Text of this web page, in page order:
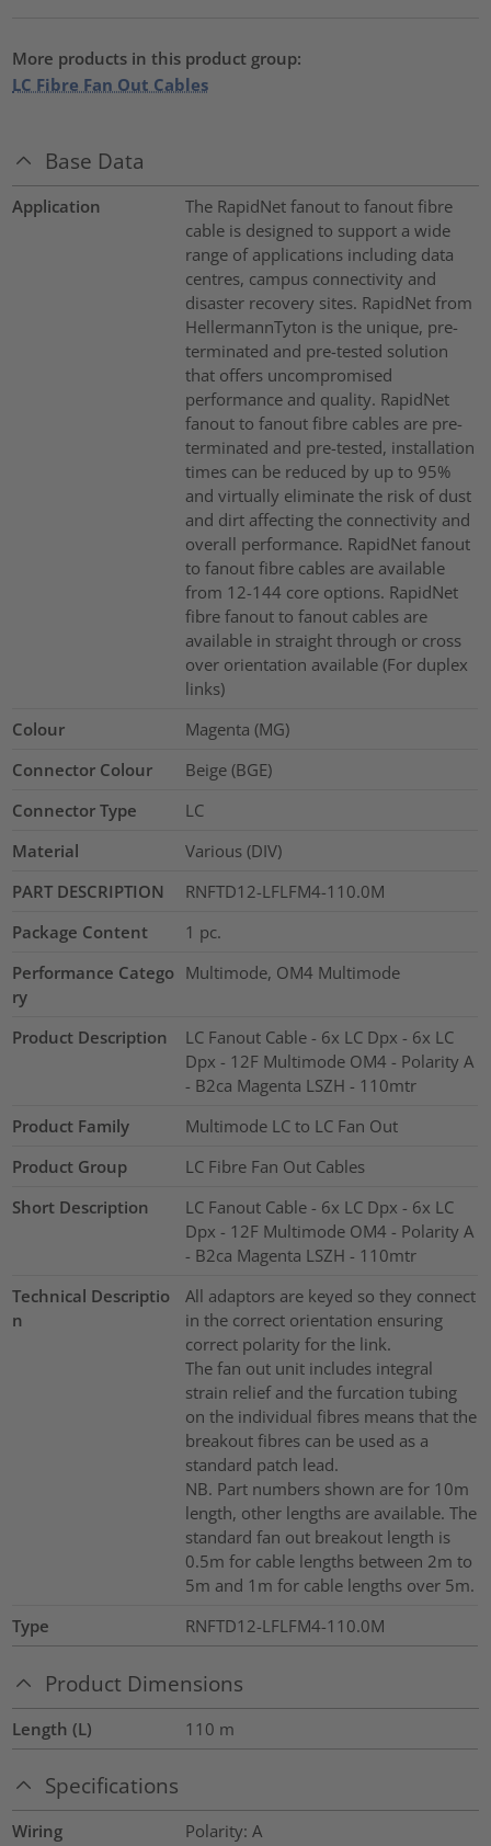
More products in this product group:
LC Fibre Fan Out Cables
Base Data
Application
The RapidNet fanout to fanout fibre
cable is designed to support a wide
range of applications including data
centres, campus connectivity and
disaster recovery sites. RapidNet from
HellermannTyton is the unique, pre-
terminated and pre-tested solution
that offers uncompromised
performance and quality. RapidNet
fanout to fanout fibre cables are pre-
terminated and pre-tested, installation
times can be reduced by up to 95%
and virtually eliminate the risk of dust
and dirt affecting the connectivity and
overall performance. RapidNet fanout
to fanout fibre cables are available
from 12-144 core options. RapidNet
fibre fanout to fanout cables are
available in straight through or cross
over orientation available (For duplex
links)
Colour
Magenta (MG)
Connector Colour
Beige (BGE)
Connector Type
LC
Material
Various (DIV)
PART DESCRIPTION
RNFTD12-LFLFM4-110.0M
Package Content
1 pc.
Performance Catego
ry
Multimode, OM4 Multimode
Product Description
LC Fanout Cable - 6x LC Dpx - 6x LC
Dpx - 12F Multimode OM4 - Polarity A
- B2ca Magenta LSZH - 110mtr
Product Family
Multimode LC to LC Fan Out
Product Group
LC Fibre Fan Out Cables
Short Description
LC Fanout Cable - 6x LC Dpx - 6x LC
Dpx - 12F Multimode OM4 - Polarity A
- B2ca Magenta LSZH - 110mtr
Technical Descriptio
n
All adaptors are keyed so they connect
in the correct orientation ensuring
correct polarity for the link.
The fan out unit includes integral
strain relief and the furcation tubing
on the individual fibres means that the
breakout fibres can be used as a
standard patch lead.
NB. Part numbers shown are for 10m
length, other lengths are available. The
standard fan out breakout length is
0.5m for cable lengths between 2m to
5m and 1m for cable lengths over 5m.
Type
RNFTD12-LFLFM4-110.0M
Product Dimensions
Length (L) 110 m
Specifications
Wiring Polarity: A